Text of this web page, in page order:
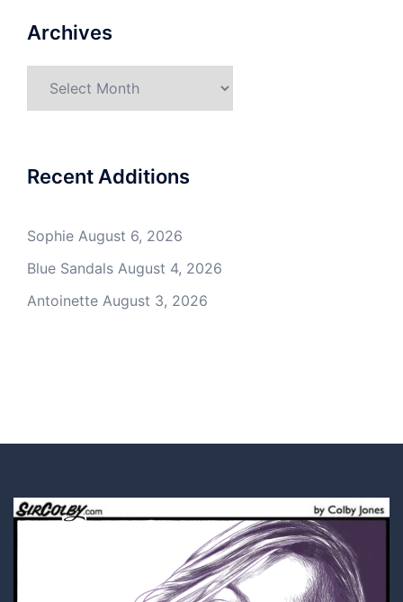
Archives
Recent Additions
Sophie August 6, 2026
Blue Sandals August 4, 2026
Antoinette August 3, 2026